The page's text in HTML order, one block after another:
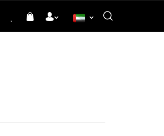
Language